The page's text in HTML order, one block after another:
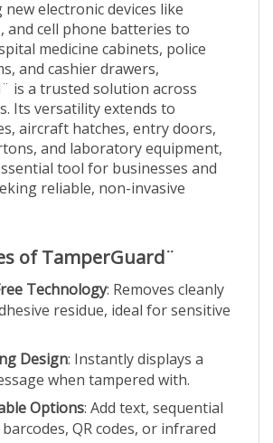
and cell phone batteries to
medicine cabinets, police
and cashier drawers,
is a trusted solution across
Its versatility extends to
aircraft hatches, entry doors,
and laboratory equipment,
tool for businesses and
reliable, non-invasive
Technology
residue, ideal for sensitive
Design
when tampered with.
Options : Add text, sequential
QR codes, or infrared
for tailored security.